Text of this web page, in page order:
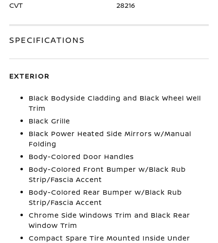
CVT 28216
SPECIFICATIONS
EXTERIOR
Black Bodyside Cladding and Black Wheel Well
Trim
Black Grille
Black Power Heated Side Mirrors w/Manual
Folding
Body-Colored Door Handles
Body-Colored Front Bumper w/Black Rub
Strip/Fascia Accent
Body-Colored Rear Bumper w/Black Rub
Strip/Fascia Accent
Chrome Side Windows Trim and Black Rear
Window Trim
Compact Spare Tire Mounted Inside Under